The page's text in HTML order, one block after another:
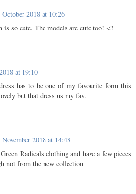
October 2018 at 10:26
is so cute. The models are cute too! <3
at 19:10
has to be one of my favourite form this
but that dress us my fav.
November 2018 at 14:43
Radicals clothing and have a few pieces
not from the new collection